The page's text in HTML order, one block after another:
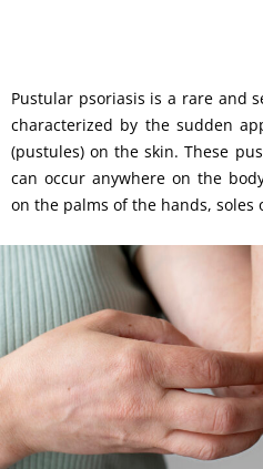
Pustular psoriasis is a rare and
characterized by the sudden
(pustules) on the skin. These
can occur anywhere on the
on the palms of the hands,